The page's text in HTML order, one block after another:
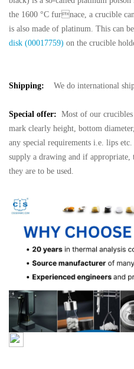
the 1600 °C furnace, a crucible
is also made of platinum. This can
disk (00017759) on the crucible
Shipping: We do international
Special offer: Most of our
mark clearly height, bottom
any special requirements i.e. lips
supply a drawing and if appropriate,
they are to be used.